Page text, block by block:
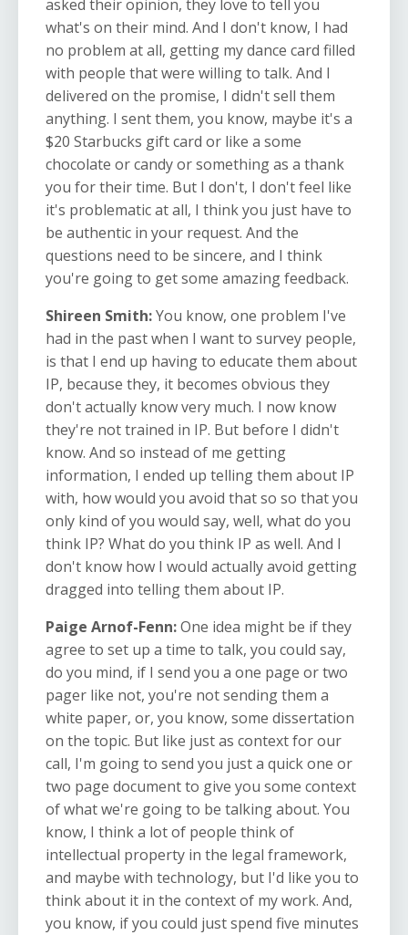
asked their opinion, they love to tell you
what's on their mind. And I don't know, I had
no problem at all, getting my dance card filled
with people that were willing to talk. And I
delivered on the promise, I didn't sell them
anything. I sent them, you know, maybe it's a
$20 Starbucks gift card or like a some
chocolate or candy or something as a thank
you for their time. But I don't, I don't feel like
it's problematic at all, I think you just have to
be authentic in your request. And the
questions need to be sincere, and I think
you're going to get some amazing feedback.
Shireen Smith:You know, one problem I've
had in the past when I want to survey people,
is that I end up having to educate them about
IP, because they, it becomes obvious they
don't actually know very much. I now know
they're not trained in IP. But before I didn't
know. And so instead of me getting
information, I ended up telling them about IP
with, how would you avoid that so so that you
only kind of you would say, well, what do you
think IP? What do you think IP as well. And I
don't know how I would actually avoid getting
dragged into telling them about IP.
Paige Arnof-Fenn:One idea might be if they
agree to set up a time to talk, you could say,
do you mind, if I send you a one page or two
pager like not, you're not sending them a
white paper, or, you know, some dissertation
on the topic. But like just as context for our
call, I'm going to send you just a quick one or
two page document to give you some context
of what we're going to be talking about. You
know, I think a lot of people think of
intellectual property in the legal framework,
and maybe with technology, but I'd like you to
think about it in the context of my work. And,
you know, if you could just spend five minutes